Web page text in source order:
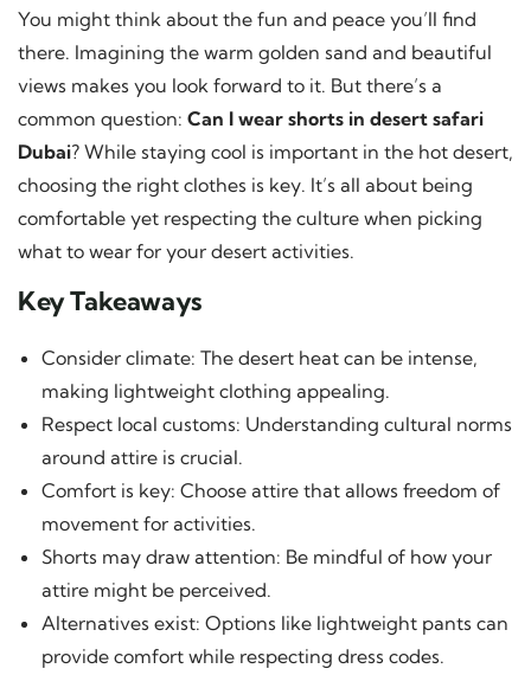
You might think about the fun and peace you’ll find
there. Imagining the warm golden sand and beautiful
views makes you look forward to it. But there’s a
common question: Can I wear shorts in desert safari
Dubai? While staying cool is important in the hot desert,
choosing the right clothes is key. It’s all about being
comfortable yet respecting the culture when picking
what to wear for your desert activities.
Key Takeaways
Consider climate: The desert heat can be intense,
making lightweight clothing appealing.
Respect local customs: Understanding cultural norms
around attire is crucial.
Comfort is key: Choose attire that allows freedom of
movement for activities.
Shorts may draw attention: Be mindful of how your
attire might be perceived.
Alternatives exist: Options like lightweight pants can
provide comfort while respecting dress codes.